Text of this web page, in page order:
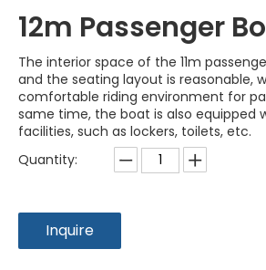
12m Passenger
The interior space of the 11m
and the seating layout is reasonable,
comfortable riding environment for
same time, the boat is also equipped
facilities, such as lockers, toilets, etc.
Quantity:
Inquire